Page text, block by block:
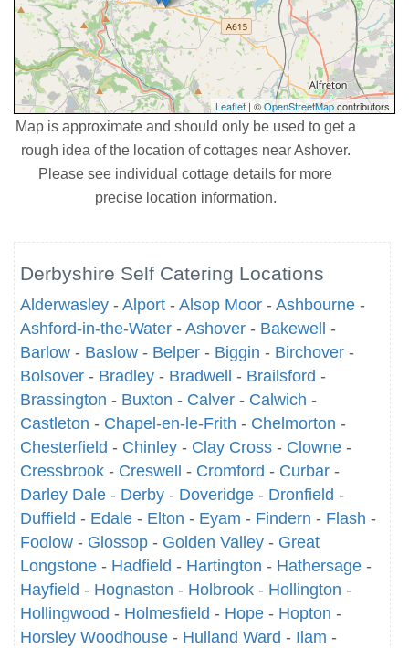
Leaflet | ©OpenStreetMapcontributors
Map is approximate and should only be used to get a
rough idea of the location of cottages near Ashover.
Please see individual cottage details for more
precise location information.
Derbyshire Self Catering Locations
Alderwasley - Alport - Alsop Moor - Ashbourne -
Ashford-in-the-Water - Ashover - Bakewell
-
Barlow - Baslow - Belper - Biggin - Birchover -
Bolsover - Bradley - Bradwell - Brailsford -
Brassington - Buxton - Calver - Calwich -
Castleton - Chapel-en-le-Frith - Chelmorton -
Chesterfield - Chinley - Clay Cross - Clowne -
Cressbrook - Creswell - Cromford - Curbar -
Darley Dale - Derby - Doveridge - Dronfield -
Duffield - Edale - Elton - Eyam - Findern - Flash -
Foolow - Glossop - Golden Valley - Great
Longstone - Hadfield - Hartington - Hathersage -
Hayfield - Hognaston - Holbrook - Hollington -
Hollingwood - Holmesfield - Hope - Hopton -
Horsley Woodhouse - Hulland Ward - Ilam -